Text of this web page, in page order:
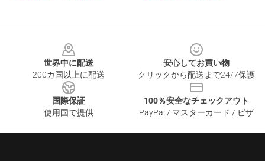
世界中に配送
200カ国以上に配送
安心してお買い物
クリックから配送まで24/7保護
国際保証
使用国で提供
100％安全なチェックアウト
PayPal / マスターカード / ビザ